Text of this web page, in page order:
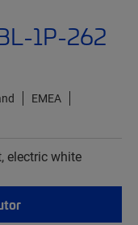
1P-262
EMEA
electric white